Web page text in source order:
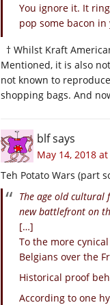
You ignore it. It
pop some bacon in
† Whilst Kraft
Mentioned, it is also
not known to
shopping bags. And
blfsays
May 14, 2018
Teh Potato Wars (part
The age old cultural
new battlefront on
[…]
To the more
Belgians over the
Historical proof
According to one